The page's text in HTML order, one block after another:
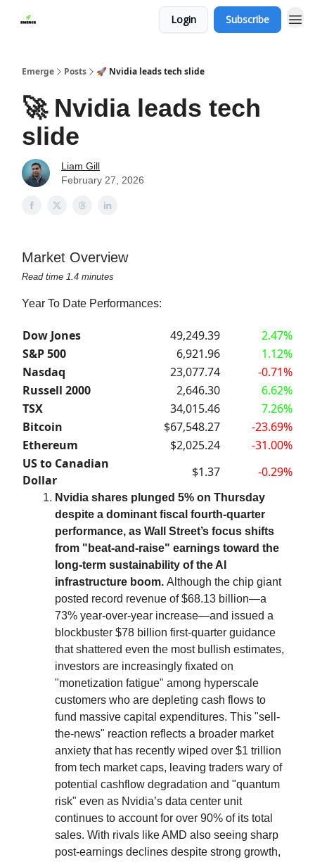
Login Subscribe
Emerge Posts 🚀 Nvidia leads tech slide
🚀 Nvidia leads tech
slide
Liam Gill
February 27, 2026
Market Overview
Read time 1.4 minutes
Year To Date Performances:
Dow Jones 49,249.39
2.47%
S&P 500
6,921.96
1.12%
Nasdaq
23,077.74
-0.71%
Russell 2000
2,646.30
6.62%
TSX
34,015.46
7.26%
Bitcoin
$67,548.27
-23.69%
Ethereum
$2,025.24
-31.00%
US to Canadian
Dollar
$1.37 -0.29%
Nvidia shares plunged 5% on Thursday
despite a dominant fiscal fourth-quarter
performance, as Wall Street’s focus shifts
from "beat-and-raise" earnings toward the
long-term sustainability of the AI
infrastructure boom. Although the chip giant
posted record revenue of $68.13 billion—a
73% year-over-year increase—and issued a
blockbuster $78 billion first-quarter guidance
that shattered even the most bullish estimates,
investors are increasingly fixated on
"monetization fatigue" among hyperscale
customers who are depleting cash flows to
fund massive capital expenditures. This "sell-
the-news" reaction reflects a broader market
anxiety that has recently wiped over $1 trillion
from tech market caps, leaving traders wary of
potential cashflow degradation and "quantum
risk" even as Nvidia’s data center unit
continues to account for over 90% of its total
sales. With rivals like AMD also seeing sharp
post-earnings declines despite strong growth,